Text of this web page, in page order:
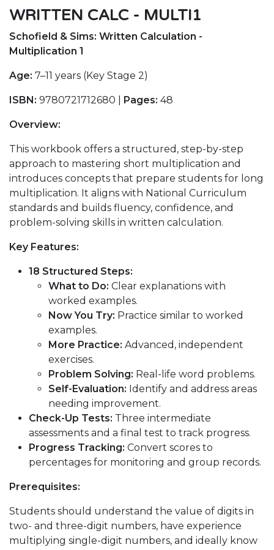
WRITTEN CALC - MULTI1
Schofield & Sims: Written Calculation -
Multiplication 1
Age: 7–11 years (Key Stage 2)
ISBN: 9780721712680 | Pages: 48
Overview:
This workbook offers a structured, step-by-step
approach to mastering short multiplication and
introduces concepts that prepare students for long
multiplication. It aligns with National Curriculum
standards and builds fluency, confidence, and
problem-solving skills in written calculation.
Key Features:
18 Structured Steps:
What to Do: Clear explanations with
worked examples.
Now You Try: Practice similar to worked
examples.
More Practice: Advanced, independent
exercises.
Problem Solving: Real-life word problems.
Self-Evaluation: Identify and address areas
needing improvement.
Check-Up Tests: Three intermediate
assessments and a final test to track progress.
Progress Tracking: Convert scores to
percentages for monitoring and group records.
Prerequisites:
Students should understand the value of digits in
two- and three-digit numbers, have experience
multiplying single-digit numbers, and ideally know